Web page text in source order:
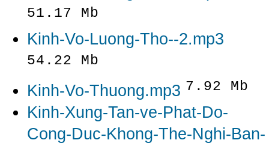
51.17 Mb
Kinh-Vo-Luong-Tho--2.mp3
54.22 Mb
Kinh-Vo-Thuong.mp3 7.92 Mb
Kinh-Xung-Tan-ve-Phat-Do-
Cong-Duc-Khong-The-Nghi-Ban-